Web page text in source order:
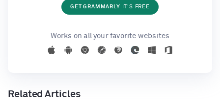
GET GRAMMARLY IT'S FREE
Works on all your favorite websites
Related Articles